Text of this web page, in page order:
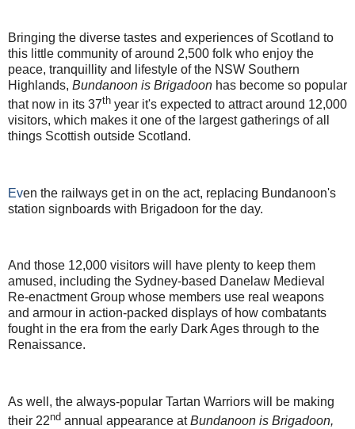
Bringing the diverse tastes and experiences of Scotland to
this little community of around 2,500 folk who enjoy the
peace, tranquillity and lifestyle of the NSW Southern
Highlands, Bundanoon is Brigadoon has become so popular
that now in its 37th year it's expected to attract around 12,000
visitors, which makes it one of the largest gatherings of all
things Scottish outside Scotland.
Even the railways get in on the act, replacing Bundanoon's
station signboards with Brigadoon for the day.
And those 12,000 visitors will have plenty to keep them
amused, including the Sydney-based Danelaw Medieval
Re-enactment Group whose members use real weapons
and armour in action-packed displays of how combatants
fought in the era from the early Dark Ages through to the
Renaissance.
As well, the always-popular Tartan Warriors will be making
their 22nd annual appearance atBundanoon is Brigadoon,